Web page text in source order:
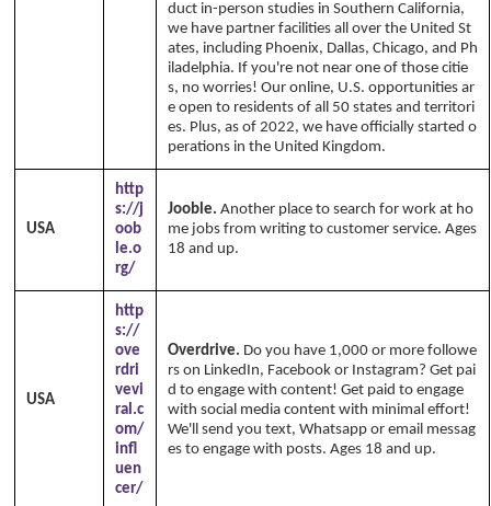
duct in-person studies in Southern California,
we have partner facilities all over the United St
ates, including Phoenix, Dallas, Chicago, and Ph
iladelphia. If you're not near one of those citie
s, no worries! Our online, U.S. opportunities ar
e open to residents of all 50 states and territori
es. Plus, as of 2022, we have officially started o
perations in the United Kingdom.
USA
http
s://j
oob
le.o
rg/
Jooble. Another place to search for work at ho
me jobs from writing to customer service. Ages
18 and up.
USA
http
s://
ove
rdri
vevi
ral.c
om/
infl
uen
cer/
Overdrive. Do you have 1,000 or more followe
rs on LinkedIn, Facebook or Instagram? Get pai
d to engage with content! Get paid to engage
with social media content with minimal effort!
We'll send you text, Whatsapp or email messag
es to engage with posts. Ages 18 and up.